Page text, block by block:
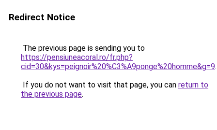
Redirect Notice
The previous page is sending you to
https://pensiuneacoral.ro/fr.php?
cid=30&kys=peignoir%20%C3%A9ponge%20homme&g=9.
If you do not want to visit that page, you can return to
the previous page.